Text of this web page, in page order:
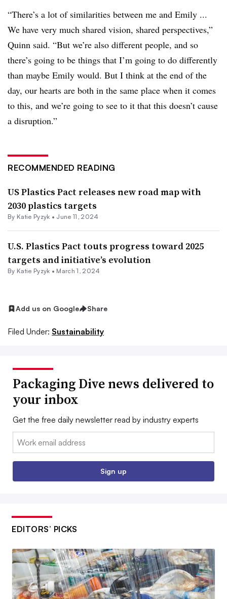
“There’s a lot of similarities between me and Emily ...
We have very much shared vision, shared perspectives,”
Quinn said. “But we’re also different people, and so
there’s going to be things that I’m going to do differently
than maybe Emily would. But I think at the end of the
day, our hearts are both in the same place when it comes
to this, and we’re going to see to it that this doesn’t cause
a disruption.”
RECOMMENDED READING
US Plastics Pact releases new road map with
2030 plastics targets
By Katie Pyzyk • June 11, 2024
U.S. Plastics Pact touts progress toward 2025
targets and initiative’s evolution
By Katie Pyzyk • March 1, 2024
Add us on Google Share
Filed Under: Sustainability
Packaging Dive news delivered to
your inbox
Get the free daily newsletter read by industry experts
Email:
Sign up
EDITORS’ PICKS